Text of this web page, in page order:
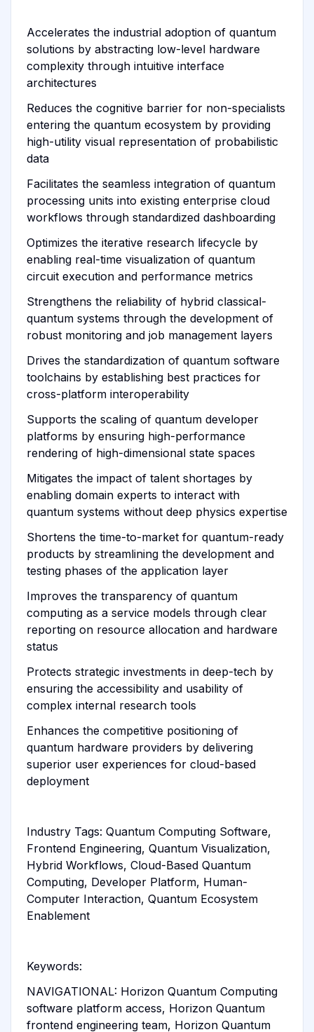
Accelerates the industrial adoption of quantum
solutions by abstracting low-level hardware
complexity through intuitive interface
architectures
Reduces the cognitive barrier for non-specialists
entering the quantum ecosystem by providing
high-utility visual representation of probabilistic
data
Facilitates the seamless integration of quantum
processing units into existing enterprise cloud
workflows through standardized dashboarding
Optimizes the iterative research lifecycle by
enabling real-time visualization of quantum
circuit execution and performance metrics
Strengthens the reliability of hybrid classical-
quantum systems through the development of
robust monitoring and job management layers
Drives the standardization of quantum software
toolchains by establishing best practices for
cross-platform interoperability
Supports the scaling of quantum developer
platforms by ensuring high-performance
rendering of high-dimensional state spaces
Mitigates the impact of talent shortages by
enabling domain experts to interact with
quantum systems without deep physics expertise
Shortens the time-to-market for quantum-ready
products by streamlining the development and
testing phases of the application layer
Improves the transparency of quantum
computing as a service models through clear
reporting on resource allocation and hardware
status
Protects strategic investments in deep-tech by
ensuring the accessibility and usability of
complex internal research tools
Enhances the competitive positioning of
quantum hardware providers by delivering
superior user experiences for cloud-based
deployment
Industry Tags: Quantum Computing Software,
Frontend Engineering, Quantum Visualization,
Hybrid Workflows, Cloud-Based Quantum
Computing, Developer Platform, Human-
Computer Interaction, Quantum Ecosystem
Enablement
Keywords:
NAVIGATIONAL: Horizon Quantum Computing
software platform access, Horizon Quantum
frontend engineering team, Horizon Quantum